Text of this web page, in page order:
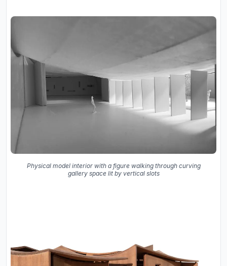
Physical model interior with a figure walking through curving
gallery space lit by vertical slots